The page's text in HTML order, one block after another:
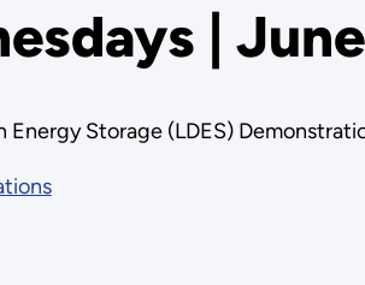
|
Storage (LDES)